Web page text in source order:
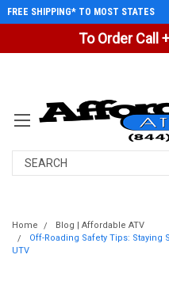
To Order Call
FREE SHIPPING* TO MOST STATES
Search
Home
Blog | Affordable ATV
Off-Roading Safety Tips:
UTV